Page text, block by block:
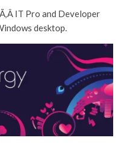
IT Pro and Developer
desktop.